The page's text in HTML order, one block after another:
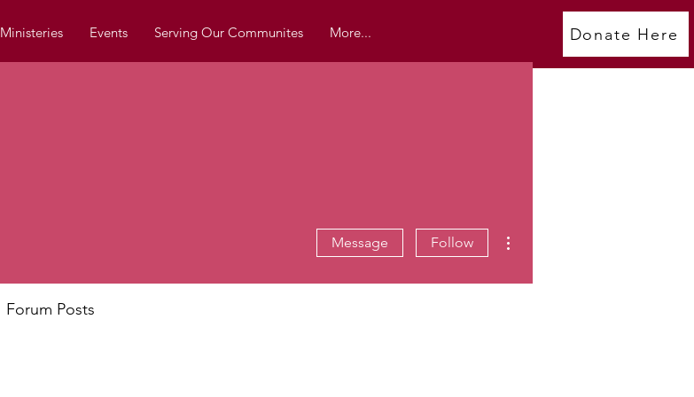
Ministeries Events Serving Our Communites More... Donate Here
Message Follow
Forum Posts